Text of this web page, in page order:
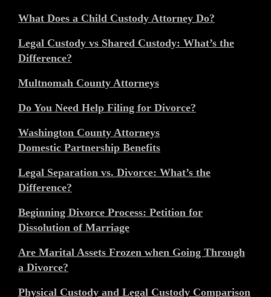
What Does a Child Custody Attorney Do?
Legal Custody vs Shared Custody: What’s the
Difference?
Multnomah County Attorneys
Do You Need Help Filing for Divorce?
Washington County Attorneys
Domestic Partnership Benefits
Legal Separation vs. Divorce: What’s the
Difference?
Beginning Divorce Process: Petition for
Dissolution of Marriage
Are Marital Assets Frozen when Going Through
a Divorce?
Physical Custody and Legal Custody Comparison